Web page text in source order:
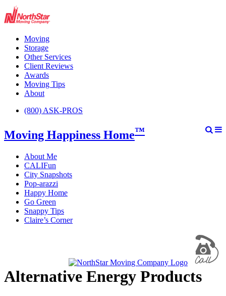
Moving
Storage
Other Services
Client Reviews
Awards
Moving Tips
About
(800) ASK-PROS
Moving Happiness Home™
About Me
CALIFun
City Snapshots
Pop-arazzi
Happy Home
Go Green
Snappy Tips
Claire’s Corner
Alternative Energy Products